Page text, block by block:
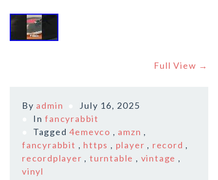
Full View →
By admin
July 16, 2025
Infancyrabbit
Tagged4emevco , amzn ,
fancyrabbit , https , player , record ,
recordplayer ,turntable , vintage ,
vinyl